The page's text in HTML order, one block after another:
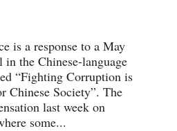
is a response to a May
the Chinese-language
“Fighting Corruption is
Chinese Society”. The
last week on
some...